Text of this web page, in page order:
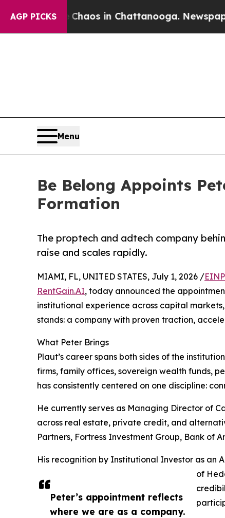
AGP PICKS
Chaos in Chattanooga. Newspaper
Menu
Be Belong Appoints
Formation
The proptech and adtech company
raise and scales rapidly.
Peter’s appointment reflects
where we are as a company.
MIAMI, FL, UNITED STATES, July 1, 2026 /
RentGain.AI, today announced the
institutional experience across capital
stands: a company with proven traction,
What Peter Brings
Plaut’s career spans both sides of the
firms, family offices, sovereign wealth funds,
has consistently centered on one discipline:
He currently serves as Managing Director of
across real estate, private credit, and
Partners, Fortress Investment Group, Bank of
His recognition by Institutional Investor as an
of